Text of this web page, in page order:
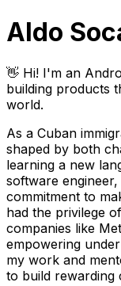
Aldo
👋 Hi! I'm an
building products
world.
As a Cuban
shaped by both
learning a new
software
commitment to
had the privilege
companies like
empowering
my work and
to build rewarding